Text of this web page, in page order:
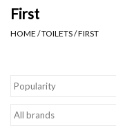
Taps & siphons
Furniture
First
HOME /TOILETS/FIRST